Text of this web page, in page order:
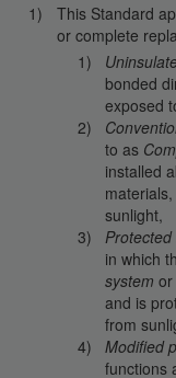
This Standard
or complete
bonded
exposed
to as
installed
sunlight,
in which
system or
and is
from
Modified
functions